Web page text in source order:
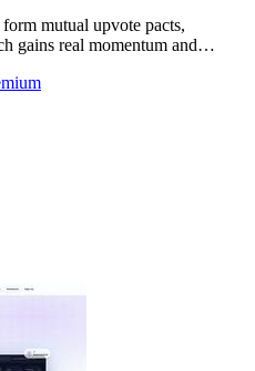
mutual upvote pacts,
gains real momentum and